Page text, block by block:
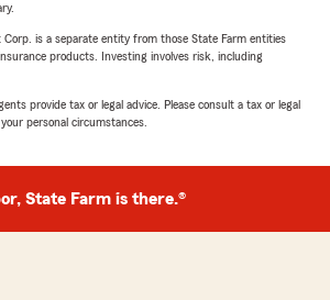
Corp. is a separate entity from those State Farm entities
products. Investing involves risk, including
provide tax or legal advice. Please consult a tax or legal
personal circumstances.
State Farm is there.®